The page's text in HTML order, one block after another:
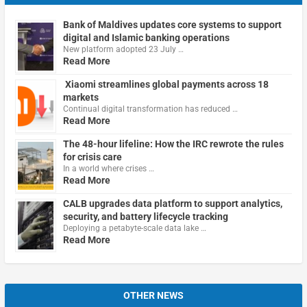
Bank of Maldives updates core systems to support
digital and Islamic banking operations
New platform adopted 23 July …
Read More
Xiaomi streamlines global payments across 18
markets
Continual digital transformation has reduced …
Read More
The 48-hour lifeline: How the IRC rewrote the rules
for crisis care
In a world where crises …
Read More
CALB upgrades data platform to support analytics,
security, and battery lifecycle tracking
Deploying a petabyte-scale data lake …
Read More
OTHER NEWS